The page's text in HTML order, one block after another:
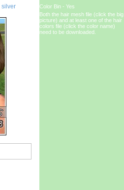
silver
Color Bin - Yes
Both the hair mesh file (click the big
picture) and at least one of the hair
colors file (click the color name)
need to be downloaded.